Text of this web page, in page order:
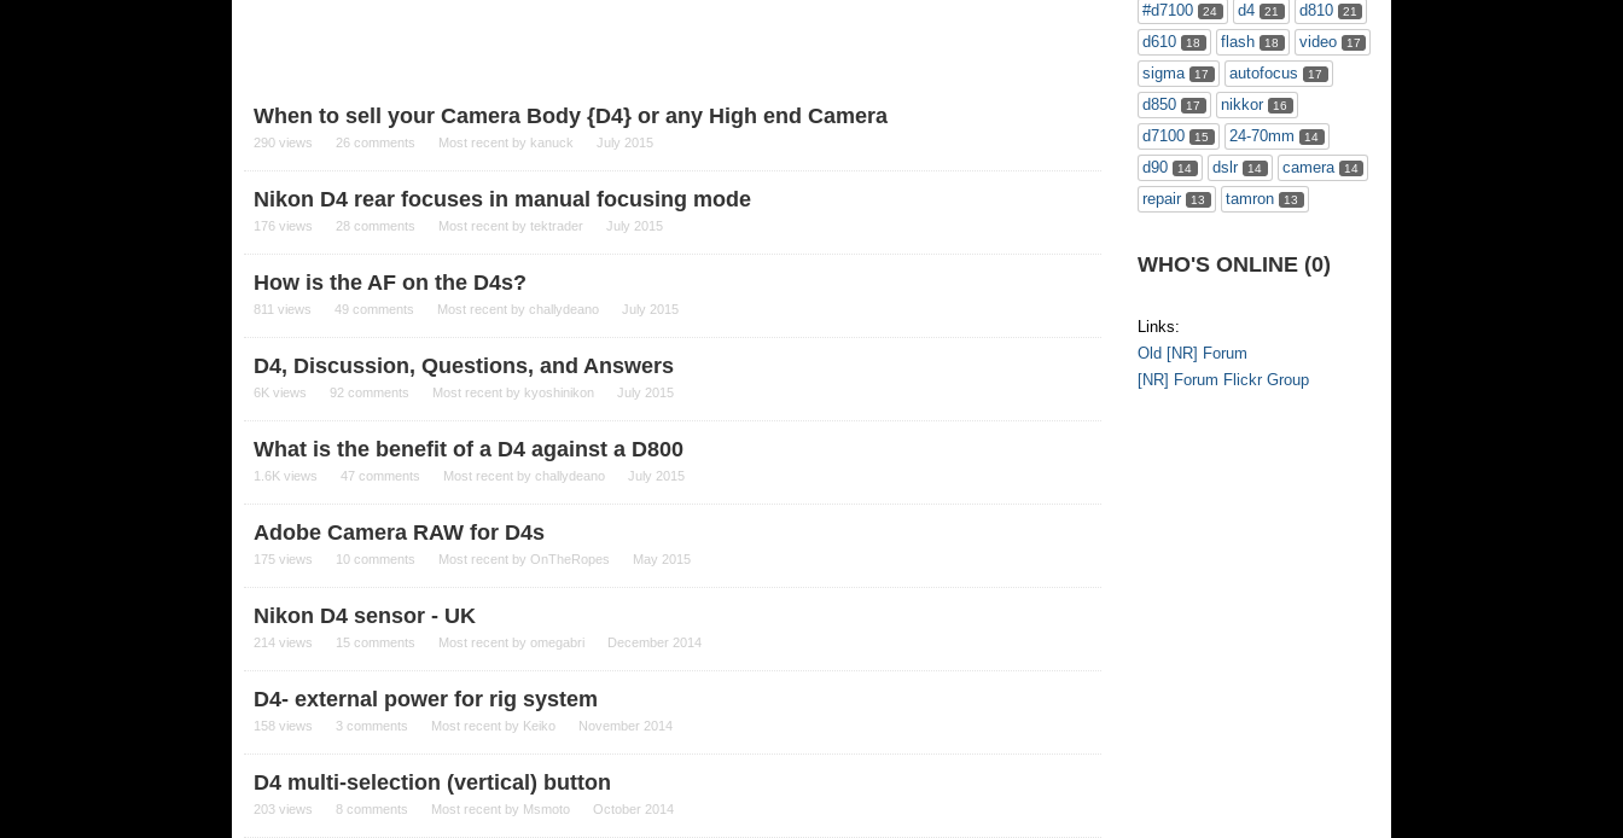
#d7100 24 d4 21 d810 21
d610 18 flash 18 video 17
sigma 17 autofocus 17
d850 17 nikkor 16
d7100 15 24-70mm 14
d90 14 dslr 14 camera 14
repair 13 tamron 13
WHO'S ONLINE (0)
Links:
Old [NR] Forum
[NR] Forum Flickr Group
When to sell your Camera Body {D4} or any High end Camera
290 views 26 comments Most recent by kanuck July 2015
Nikon D4 rear focuses in manual focusing mode
176 views 28 comments Most recent by tektrader July 2015
How is the AF on the D4s?
811 views 49 comments Most recent by challydeano July 2015
D4, Discussion, Questions, and Answers
6K views 92 comments Most recent by kyoshinikon July 2015
What is the benefit of a D4 against a D800
1.6K views 47 comments Most recent by challydeano July 2015
Adobe Camera RAW for D4s
175 views 10 comments Most recent by OnTheRopes May 2015
Nikon D4 sensor - UK
214 views 15 comments Most recent by omegabri December 2014
D4- external power for rig system
158 views 3 comments Most recent by Keiko November 2014
D4 multi-selection (vertical) button
203 views 8 comments Most recent by Msmoto October 2014